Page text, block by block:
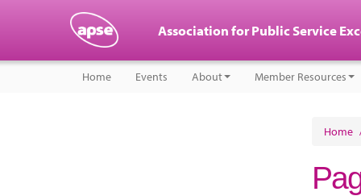
Association for Public Service
Home Events About Member Resources
Home